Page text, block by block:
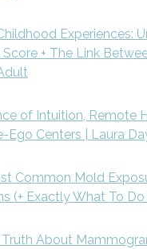
Experiences:
Score + The Link
of Intuition, Remote
Ego Centers | Laura
Common Mold
(+ Exactly What To
About